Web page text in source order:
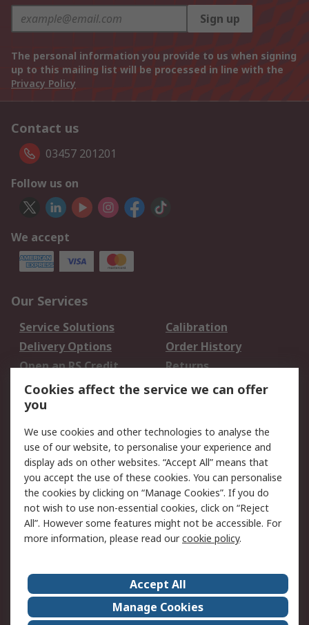
Sign up
The personal information you provide to us when signing
up to this mailing list will be processed in line with the
Privacy Policy
Contact us
03457 201201
Follow us on
We accept
Our Services
Service Solutions
Calibration
Delivery Options
Order History
Open an RS Credit
Account
Returns
Scheduled Orders
Legal
Cookie Policy
Email Security
Privacy Policy -
Updated
Website Terms
Terms and Conditions
of Sale
About Us
Careers
Corporate Group
Events
Cookies affect the service we can offer
you
We use cookies and other technologies to analyse the
use of our website, to personalise your experience and
display ads on other websites. “Accept All” means that
you accept the use of these cookies. You can personalise
the cookies by clicking on “Manage Cookies”. If you do
not wish to use non-essential cookies, click on “Reject
All”. However some features might not be accessible. For
more information, please read ourcookie policy.
Accept All
Manage Cookies